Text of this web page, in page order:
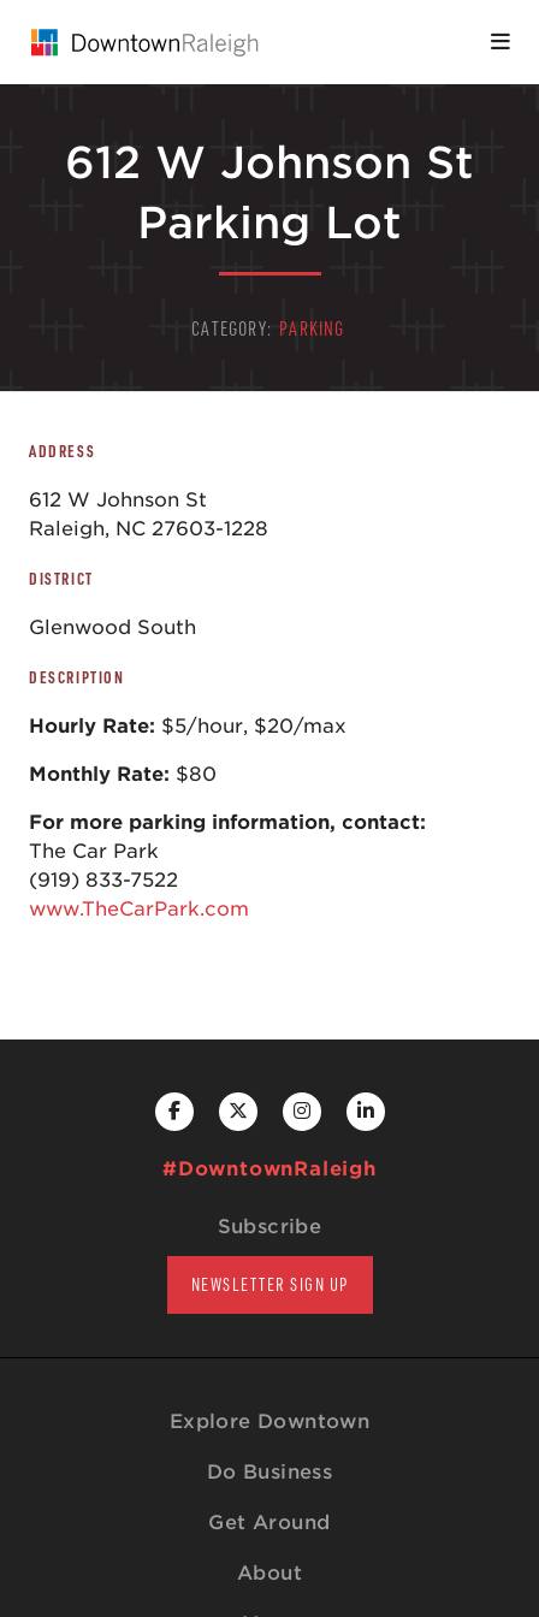
612 W Johnson St
Parking Lot
CATEGORY: PARKING
ADDRESS
612 W Johnson St
Raleigh, NC 27603-1228
DISTRICT
Glenwood South
DESCRIPTION
Hourly Rate: $5/hour, $20/max
Monthly Rate: $80
For more parking information, contact:
The Car Park
(919) 833-7522
www.TheCarPark.com
#DowntownRaleigh
Subscribe
NEWSLETTER SIGN UP
Explore Downtown
Do Business
Get Around
About